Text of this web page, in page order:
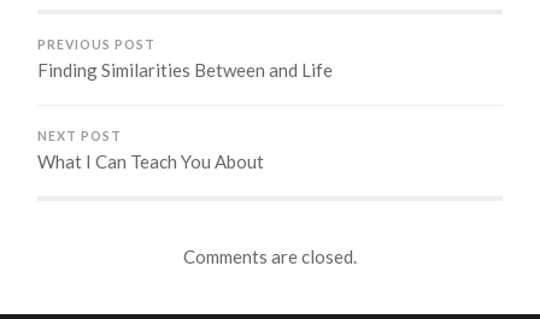
PREVIOUS POST
Finding Similarities Between and Life
NEXT POST
What I Can Teach You About
Comments are closed.